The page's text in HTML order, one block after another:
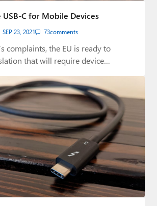
USB-C for Mobile Devices
SEP 23, 2021 73comments
complaints, the EU is ready to
that will require device